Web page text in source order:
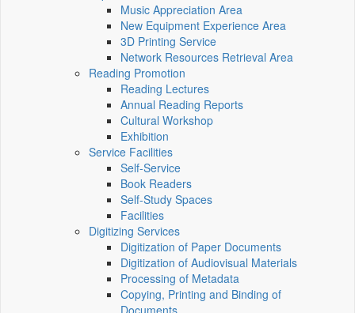
Music Appreciation Area
New Equipment Experience Area
3D Printing Service
Network Resources Retrieval Area
Reading Promotion
Reading Lectures
Annual Reading Reports
Cultural Workshop
Exhibition
Service Facilities
Self-Service
Book Readers
Self-Study Spaces
Facilities
Digitizing Services
Digitization of Paper Documents
Digitization of Audiovisual Materials
Processing of Metadata
Copying, Printing and Binding of